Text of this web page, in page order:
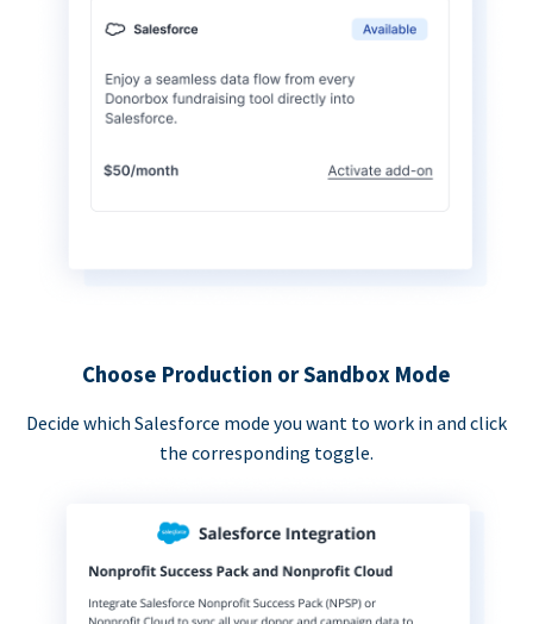
Choose Production or Sandbox Mode
Decide which Salesforce mode you want to work in and click
the corresponding toggle.